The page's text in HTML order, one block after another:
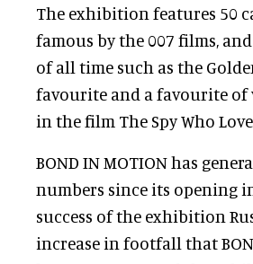
The exhibition features 50
famous by the 007 films,
of all time such as the
favourite and a favourite of
in the film The Spy Who
BOND IN MOTION has
numbers since its opening
success of the exhibition
increase in footfall that